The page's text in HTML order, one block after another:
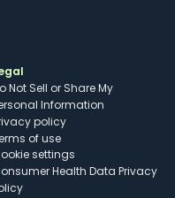
Not Sell or Share My
Information
policy
of use
cookie settings
Health Data Privacy